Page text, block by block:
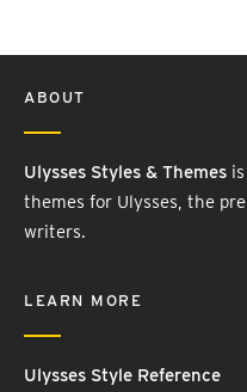
ABOUT
Ulysses Styles & Themes
themes for Ulysses, the
writers.
LEARN MORE
Ulysses Style Reference